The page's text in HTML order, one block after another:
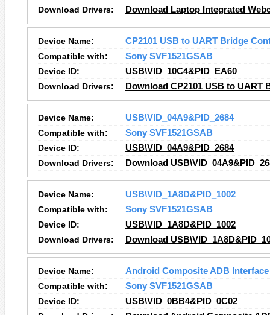
Download Drivers:
Download Laptop Integrated
Device Name:
CP2101 USB to UART Bridge
Compatible with:
Sony SVF1521GSAB
Device ID:
USB\VID_10C4&PID_EA60
Download Drivers:
Download CP2101 USB to
Device Name:
USB\VID_04A9&PID_2684
Compatible with:
Sony SVF1521GSAB
Device ID:
USB\VID_04A9&PID_2684
Download Drivers:
Download
Device Name:
USB\VID_1A8D&PID_1002
Compatible with:
Sony SVF1521GSAB
Device ID:
USB\VID_1A8D&PID_1002
Download Drivers:
Download
Device Name:
Android Composite ADB Interface
Compatible with:
Sony SVF1521GSAB
Device ID:
USB\VID_0BB4&PID_0C02